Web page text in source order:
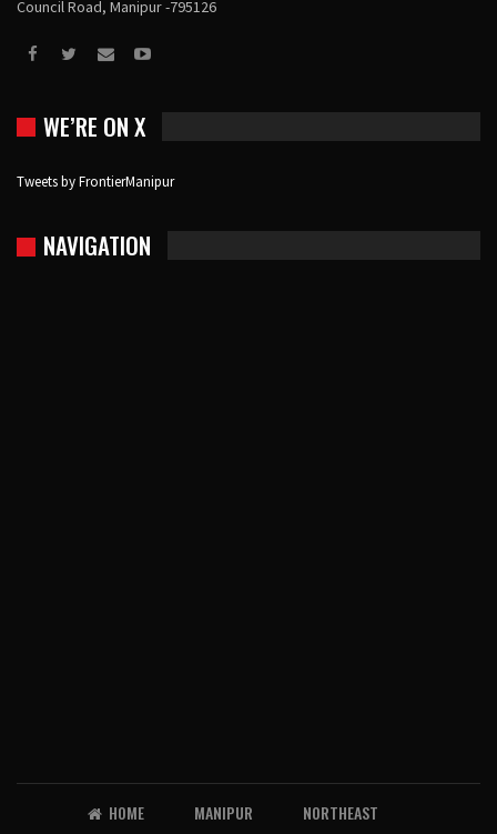
Council Road, Manipur -795126
WE’RE ON X
Tweets by FrontierManipur
NAVIGATION
HOME MANIPUR NORTHEAST